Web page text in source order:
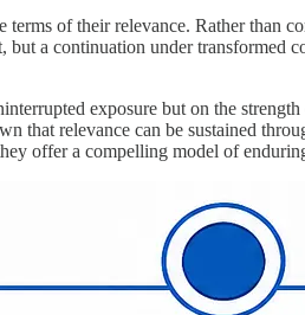
of their relevance. Rather
a continuation under
exposure but on the
that relevance can be sustained
offer a compelling model of